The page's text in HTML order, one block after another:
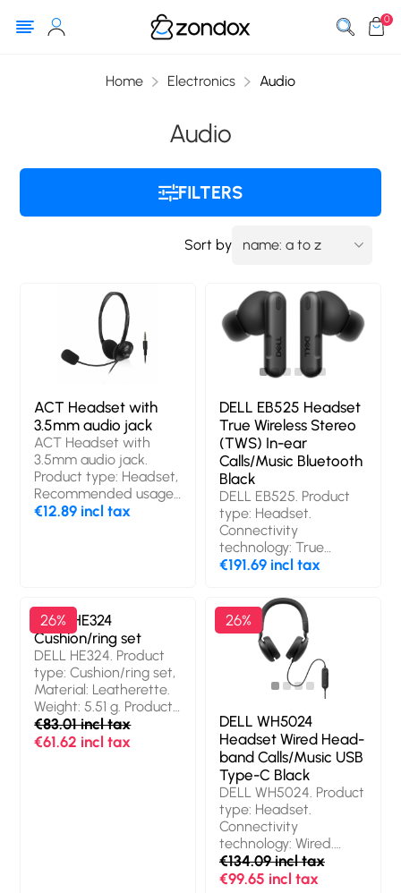
0
Home Electronics Audio
Audio
FILTERS
Sort by
ACT Headset with
3.5mm audio jack
ACT Headset with
3.5mm audio jack.
Product type: Headset,
Recommended usage:
Office/Call center,
€12.89 incl tax
DELL EB525 Headset
True Wireless Stereo
(TWS) In-ear
Calls/Music Bluetooth
Black
DELL EB525. Product
type: Headset.
Connectivity
technology: True
Wireless Stereo (TWS),
Recommended usage:
Calls/Music. Wireless
range: 30 m. Product
colour: Black
€191.69 incl tax
26%
DELL HE324
Cushion/ring set
DELL HE324. Product
type: Cushion/ring set,
Material: Leatherette.
Weight: 5.51 g. Product
colour: Black
€83.01 incl tax
€61.62 incl tax
26%
DELL WH5024
Headset Wired Head-
band Calls/Music USB
Type-C Black
DELL WH5024. Product
type: Headset.
Connectivity
technology: Wired.
Recommended usage:
Calls/Music.
€134.09 incl tax
€99.65 incl tax